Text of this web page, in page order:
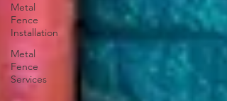
Metal
Fence
Installation
Metal
Fence
Services